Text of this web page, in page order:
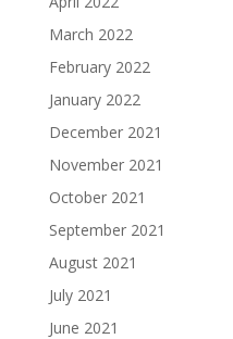
March 2022
February 2022
January 2022
December 2021
November 2021
October 2021
September 2021
August 2021
July 2021
June 2021